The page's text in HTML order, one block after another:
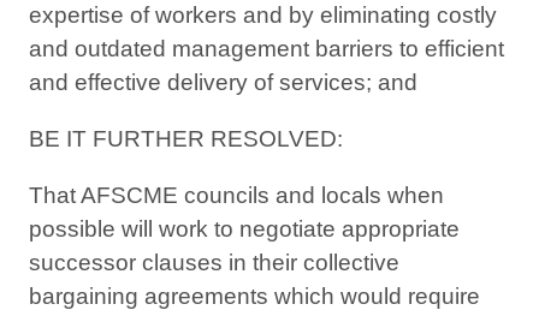
expertise of workers and by eliminating costly
and outdated management barriers to efficient
and effective delivery of services; and
BE IT FURTHER RESOLVED:
That AFSCME councils and locals when
possible will work to negotiate appropriate
successor clauses in their collective
bargaining agreements which would require